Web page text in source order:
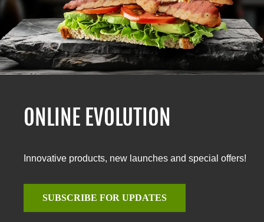
ONLINE EVOLUTION
Innovative products, new launches and special offers!
SUBSCRIBE FOR UPDATES